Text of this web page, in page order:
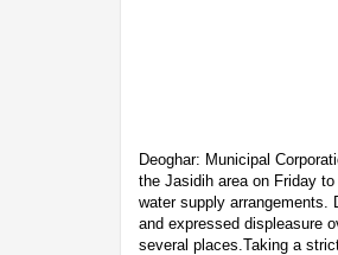
Deoghar: Municipal
the Jasidih area on Friday
water supply arrangements.
and expressed displeasure
several places.Taking a